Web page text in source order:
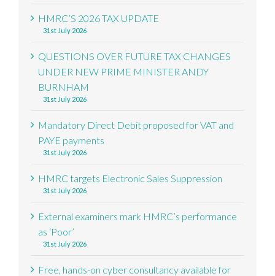
HMRC’S 2026 TAX UPDATE
31st July 2026
QUESTIONS OVER FUTURE TAX CHANGES
UNDER NEW PRIME MINISTER ANDY
BURNHAM
31st July 2026
Mandatory Direct Debit proposed for VAT and
PAYE payments
31st July 2026
HMRC targets Electronic Sales Suppression
31st July 2026
External examiners mark HMRC’s performance
as ‘Poor’
31st July 2026
Free, hands-on cyber consultancy available for